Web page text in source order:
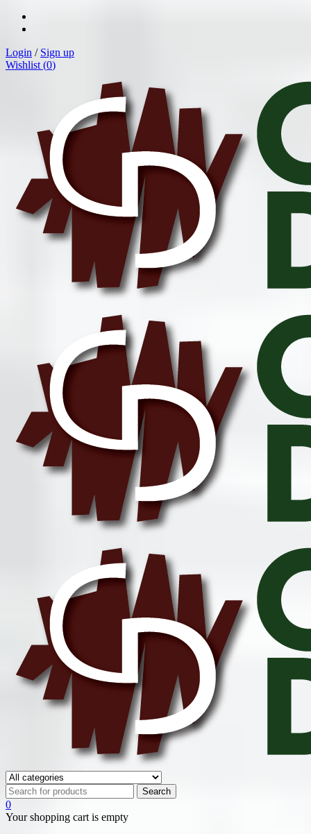
Login / Sign up
Wishlist (0)
0
Your shopping cart is empty